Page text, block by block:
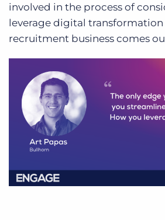
involved in the process of
leverage digital transformation
recruitment business comes